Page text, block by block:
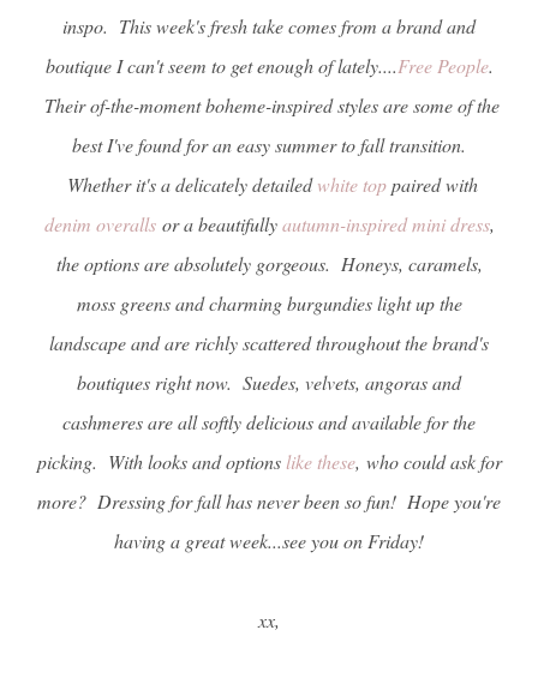
inspo. This week's fresh take comes from a brand and
boutique I can't seem to get enough of lately....Free People.
Their of-the-moment boheme-inspired styles are some of the
best I've found for an easy summer to fall transition.
Whether it's a delicately detailedwhite toppaired with
denim overallsor a beautifullyautumn-inspired mini dress,
the options are absolutely gorgeous. Honeys, caramels,
moss greens and charming burgundies light up the
landscape and are richly scattered throughout the brand's
boutiques right now. Suedes, velvets, angoras and
cashmeres are all softly delicious and available for the
picking. With looks and options like these, who could ask for
more? Dressing for fall has never been so fun! Hope you're
having a great week...see you on Friday!
xx,